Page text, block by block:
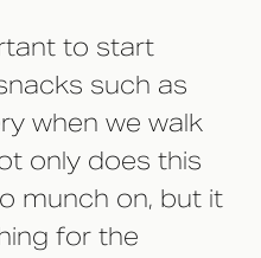
to start
such as
when we walk
only does this
munch on, but it
for the